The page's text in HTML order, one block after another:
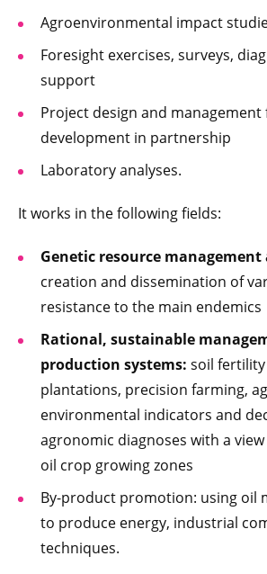
Agroenvironmental impact
Foresight exercises, surveys,
support
Project design and
development in partnership
Laboratory analyses.
It works in the following fields:
Genetic resource management
creation and dissemination of
resistance to the main endemics
Rational, sustainable
production systems: soil
plantations, precision farming,
environmental indicators and
agronomic diagnoses with a
oil crop growing zones
By-product promotion: using oil
to produce energy, industrial
techniques.